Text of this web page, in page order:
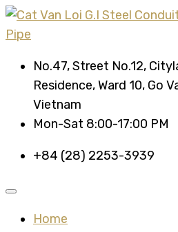
No.47, Street No.12,
Residence, Ward 10, Go
Vietnam
Mon-Sat 8:00-17:00 PM
+84 (28) 2253-3939
Home